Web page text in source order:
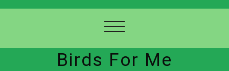
Birds For Me